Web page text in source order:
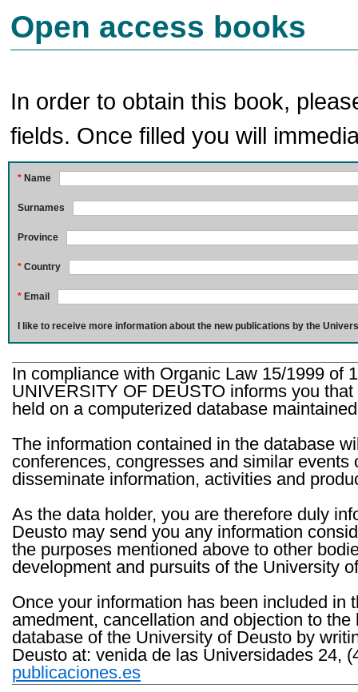
Open access books
In order to obtain this book,
fields. Once filled you will
* Name
Surnames
Province
* Country
* Email
I like to receive more information about the new publications by the
In compliance with Organic Law 15/1999 of
UNIVERSITY OF DEUSTO informs you
held on a computerized database
The information contained in the database
conferences, congresses and similar
disseminate information, activities and
As the data holder, you are therefore duly
Deusto may send you any information
the purposes mentioned above to other
development and pursuits of the University
Once your information has been included in
amedment, cancellation and objection to
database of the University of Deusto by
Deusto at: venida de las Universidades 24,
publicaciones.es